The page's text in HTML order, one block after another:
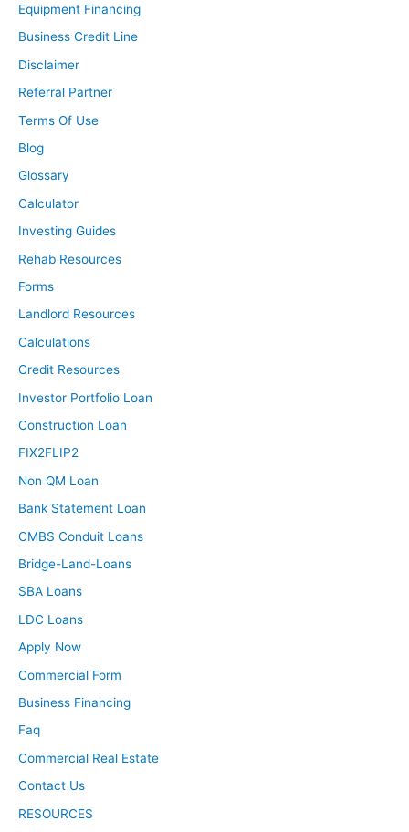
Equipment Financing
Business Credit Line
Disclaimer
Referral Partner
Terms Of Use
Blog
Glossary
Calculator
Investing Guides
Rehab Resources
Forms
Landlord Resources
Calculations
Credit Resources
Investor Portfolio Loan
Construction Loan
FIX2FLIP2
Non QM Loan
Bank Statement Loan
CMBS Conduit Loans
Bridge-Land-Loans
SBA Loans
LDC Loans
Apply Now
Commercial Form
Business Financing
Faq
Commercial Real Estate
Contact Us
RESOURCES